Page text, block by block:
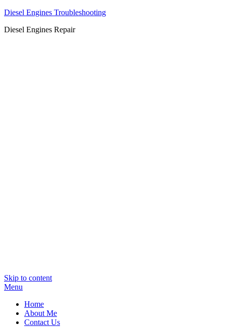
Diesel Engines Troubleshooting
Diesel Engines Repair
Skip to content
Menu
Home
About Me
Contact Us